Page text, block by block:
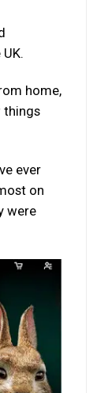
home,
things
ever
on
were